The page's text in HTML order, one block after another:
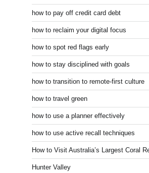
how to pay off credit card debt
how to reclaim your digital focus
how to spot red flags early
how to stay disciplined with goals
how to transition to remote-first culture
how to travel green
how to use a planner effectively
how to use active recall techniques
How to Visit Australia’s Largest Coral
Hunter Valley